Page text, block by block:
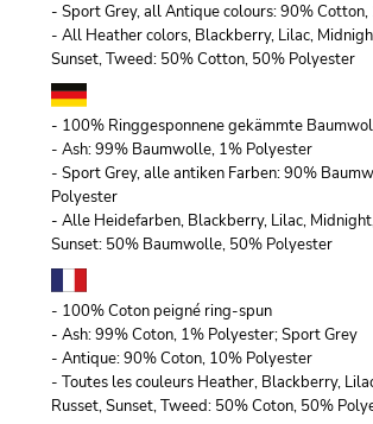
- Sport Grey, all Antique colours: 90%
- All Heather colors, Blackberry, Lilac,
Sunset, Tweed: 50% Cotton, 50% Polyester
- 100% Ringgesponnene gekämmte
- Ash: 99% Baumwolle, 1% Polyester
- Sport Grey, alle antiken Farben: 90%
Polyester
- Alle Heidefarben, Blackberry, Lilac,
Sunset: 50% Baumwolle, 50% Polyester
- 100% Coton peigné ring-spun
- Ash: 99% Coton, 1% Polyester; Sport Grey
- Antique: 90% Coton, 10% Polyester
- Toutes les couleurs Heather, Blackberry,
Russet, Sunset, Tweed: 50% Coton, 50%